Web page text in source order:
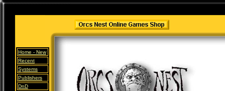
Home - New
Recent
Systems
Publishers
DnD